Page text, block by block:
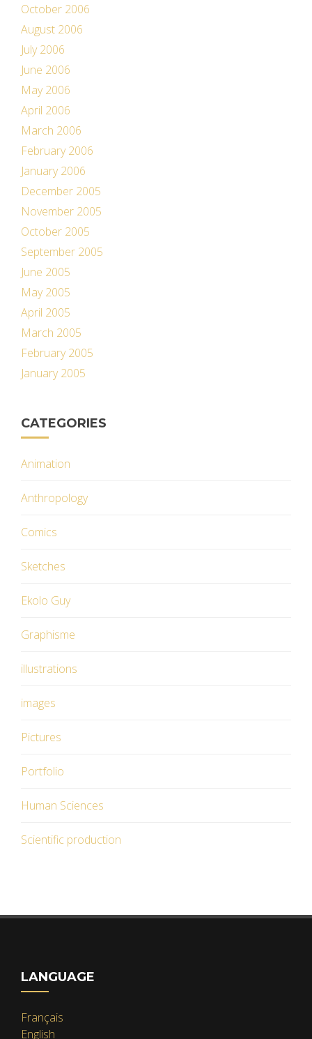
October 2006
August 2006
July 2006
June 2006
May 2006
April 2006
March 2006
February 2006
January 2006
December 2005
November 2005
October 2005
September 2005
June 2005
May 2005
April 2005
March 2005
February 2005
January 2005
CATEGORIES
Animation
Anthropology
Comics
Sketches
Ekolo Guy
Graphisme
illustrations
images
Pictures
Portfolio
Human Sciences
Scientific production
LANGUAGE
Français
English